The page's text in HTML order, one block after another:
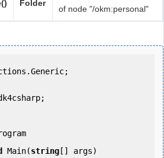
Folder
of node "/okm:personal"
Main(string [] args)